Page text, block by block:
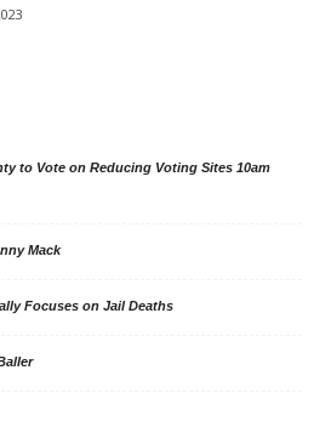
to Vote on Reducing Voting Sites 10am
Mack
Focuses on Jail Deaths